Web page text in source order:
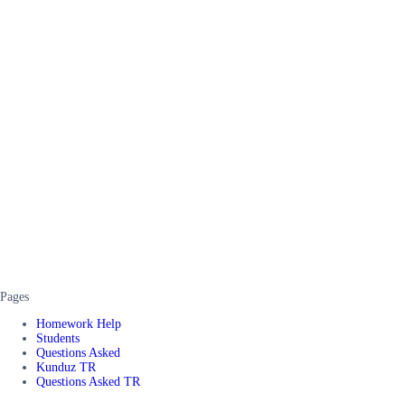
Pages
Homework Help
Students
Questions Asked
Kunduz TR
Questions Asked TR